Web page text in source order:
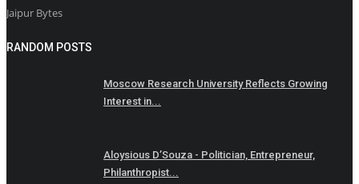
Jaipur Bytes
RANDOM POSTS
Moscow Research University Reflects Growing
Interest in...
Aloysious D’Souza - Politician, Entrepreneur,
Philanthropist...